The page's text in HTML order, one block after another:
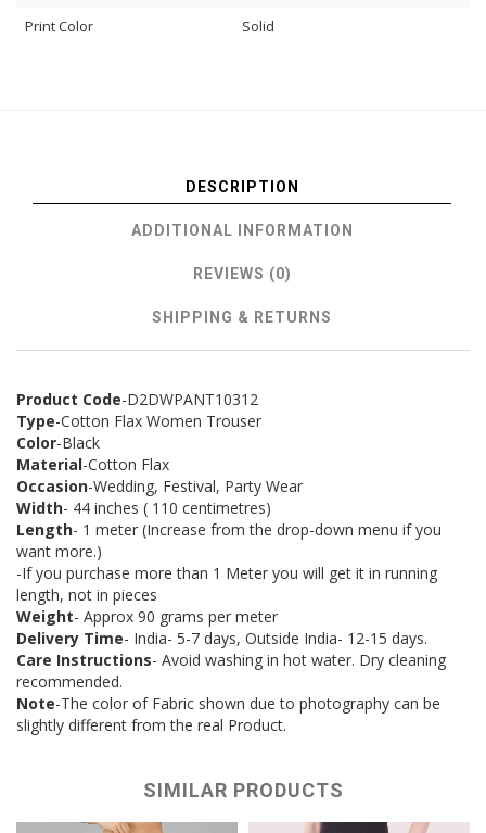
Print Color
Solid
DESCRIPTION
ADDITIONAL INFORMATION
REVIEWS (0)
SHIPPING & RETURNS
Product Code-D2DWPANT10312
Type-Cotton Flax Women Trouser
Color-Black
Material-Cotton Flax
Occasion-Wedding, Festival, Party Wear
Width- 44 inches ( 110 centimetres)
Length- 1 meter (Increase from the drop-down menu if you
want more.)
-If you purchase more than 1 Meter you will get it in running
length, not in pieces
Weight- Approx 90 grams per meter
Delivery Time- India- 5-7 days, Outside India- 12-15 days.
Care Instructions- Avoid washing in hot water. Dry cleaning
recommended.
Note-The color of Fabric shown due to photography can be
slightly different from the real Product.
SIMILAR PRODUCTS